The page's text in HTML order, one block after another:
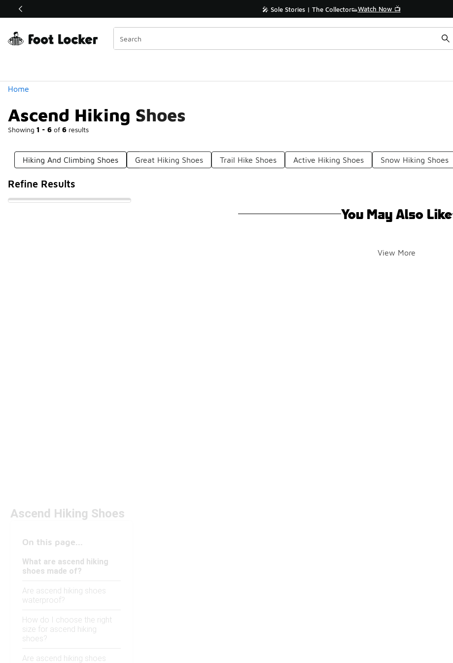
Off Sale Extended🔥 🎤 Sole Stories | The Collector👟Watch Now 📺
Home
Ascend Hiking Shoes
Showing 1 - 6 of 6 results
Similar
Categories
Hiking And Climbing Shoes Great Hiking Shoes Trail Hike Shoes Active Hiking Shoes Snow Hiking Shoes
Refine Results
You May Also Like
View More
Ascend Hiking Shoes
On this page...
What are ascend hiking
shoes made of?
Are ascend hiking shoes
waterproof?
How do I choose the right
size for ascend hiking
shoes?
Are ascend hiking shoes